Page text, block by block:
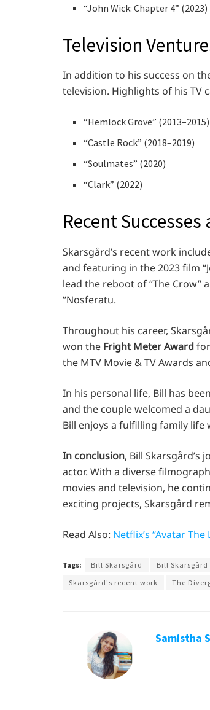
“John Wick: Chapter 4” (2023)
Television
In addition to his success on
television. Highlights of his TV
“Hemlock Grove” (2013–2015)
“Castle Rock” (2018–2019)
“Soulmates” (2020)
“Clark” (2022)
Recent
Skarsgård’s recent work
and featuring in the 2023 film
lead the reboot of “The Crow”
“Nosferatu.
Throughout his career,
won the Fright Meter Award
the MTV Movie & TV Awards
In his personal life, Bill has
and the couple welcomed a
Bill enjoys a fulfilling family
In conclusion, Bill
actor. With a diverse
movies and television, he
exciting projects, Skarsgård
Read Also: Netflix’s “Avatar
Tags: Bill Skarsgård Bill Skarsgård
Skarsgård's recent work
The
Samistha